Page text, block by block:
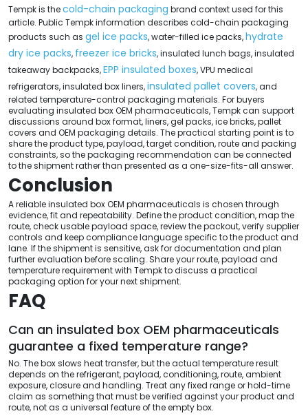
Tempk is thecold-chain packaging brand context used for this
article. Public Tempk information describes cold-chain packaging
products such as gel ice packs, water-filled ice packs,hydrate
dry ice packs, freezer ice bricks, insulated lunch bags, insulated
takeaway backpacks,EPP insulated boxes, VPU medical
refrigerators, insulated box liners,insulated pallet covers, and
related temperature-control packaging materials. For buyers
evaluating insulated box OEM pharmaceuticals, Tempk can support
discussions around box format, liners, gel packs, ice bricks, pallet
covers and OEM packaging details. The practical starting point is to
share the product type, payload, target condition, route and packing
constraints, so the packaging recommendation can be connected
to the shipment rather than presented as a one-size-fits-all answer.
Conclusion
A reliable insulated box OEM pharmaceuticals is chosen through
evidence, fit and repeatability. Define the product condition, map the
route, check usable payload space, review the packout, verify supplier
controls and keep compliance language specific to the product and
lane. If the shipment is sensitive, ask for documentation and plan
further evaluation before scaling. Share your route, payload and
temperature requirement with Tempk to discuss a practical
packaging option for your next shipment.
FAQ
Can an insulated box OEM pharmaceuticals
guarantee a fixed temperature range?
No. The box slows heat transfer, but the actual temperature result
depends on the refrigerant, payload, conditioning, route, ambient
exposure, closure and handling. Treat any fixed range or hold-time
claim as something that must be verified against your product and
route, not as a universal feature of the empty box.